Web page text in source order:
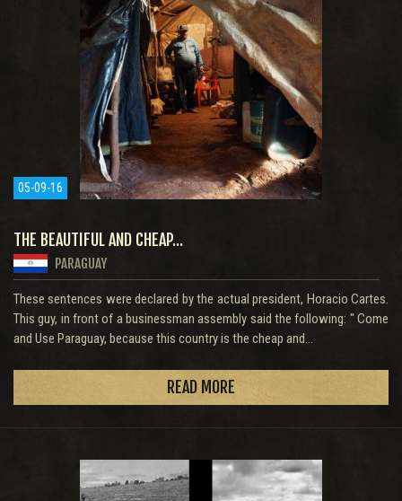
05-09-16
THE BEAUTIFUL AND CHEAP...
PARAGUAY
These sentences were declared by the actual president, Horacio Cartes.
This guy, in front of a businessman assembly said the following: " Come
and Use Paraguay, because this country is the cheap and...
READ MORE